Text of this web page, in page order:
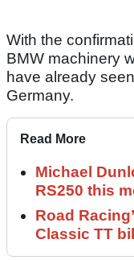
With the
BMW machinery
have already
Germany.
Read More
Michael
RS250 this
Road
Classic TT